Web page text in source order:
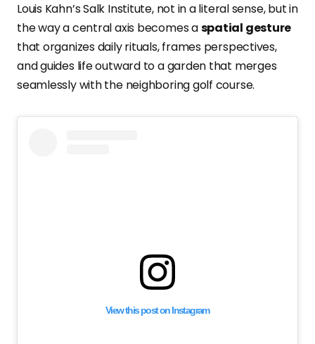
Louis Kahn’s Salk Institute, not in a literal sense, but in
the way a central axis becomes aspatial gesture
that organizes daily rituals, frames perspectives,
and guides life outward to a garden that merges
seamlessly with the neighboring golf course.
View this post on Instagram